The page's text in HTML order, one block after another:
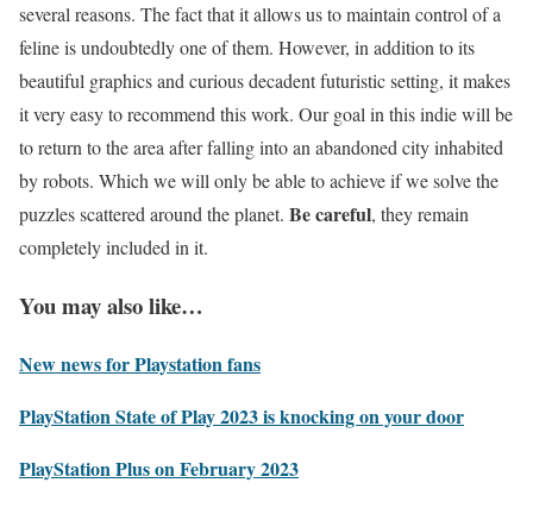
several reasons. The fact that it allows us to maintain control of a
feline is undoubtedly one of them. However, in addition to its
beautiful graphics and curious decadent futuristic setting, it makes
it very easy to recommend this work. Our goal in this indie will be
to return to the area after falling into an abandoned city inhabited
by robots. Which we will only be able to achieve if we solve the
puzzles scattered around the planet. Be careful, they remain
completely included in it.
You may also like…
New news for Playstation fans
PlayStation State of Play 2023 is knocking on your door
PlayStation Plus on February 2023